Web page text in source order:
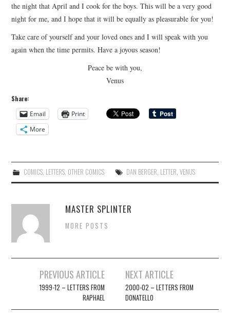
the night that April and I cook for the boys. This will be a very good
night for me, and I hope that it will be equally as pleasurable for you!
Take care of yourself and your loved ones and I will speak with you
again when the time permits. Have a joyous season!
Peace be with you,
Venus
Share:
Email
Print
More
COMICS, LETTERS, OTHER COMICS DAN BERGER LETTER VENUS
MASTER SPLINTER
MORE POSTS
navigation
PREVIOUS ARTICLE
1999-12 – LETTERS FROM
RAPHAEL
NEXT ARTICLE
2000-02 – LETTERS FROM
DONATELLO